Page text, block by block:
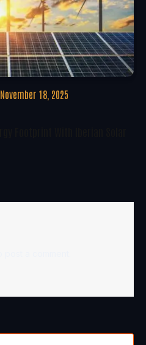
November 18, 2025